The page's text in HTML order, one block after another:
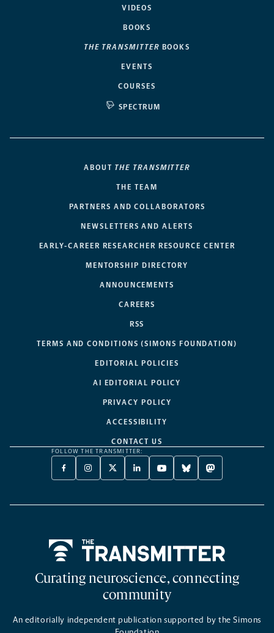
VIDEOS
BOOKS
THE TRANSMITTER BOOKS
EVENTS
COURSES
SPECTRUM
ABOUT THE TRANSMITTER
THE TEAM
PARTNERS AND COLLABORATORS
NEWSLETTERS AND ALERTS
EARLY-CAREER RESEARCHER RESOURCE CENTER
MENTORSHIP DIRECTORY
ANNOUNCEMENTS
CAREERS
RSS
TERMS AND CONDITIONS (SIMONS FOUNDATION)
EDITORIAL POLICIES
AI EDITORIAL POLICY
PRIVACY POLICY
ACCESSIBILITY
CONTACT US
FOLLOW THE TRANSMITTER:
FACEBOOK
-
NEW
INSTAGRAM
-
NEW
X
TWITTER
A
LINKEDIN
-
NEW
YOUTUBE
-
NEW
BLUESKY
-
NEW
MASTODON
-
NEW
Curating neuroscience, connecting
community
An editorially independent publication supported by the Simons